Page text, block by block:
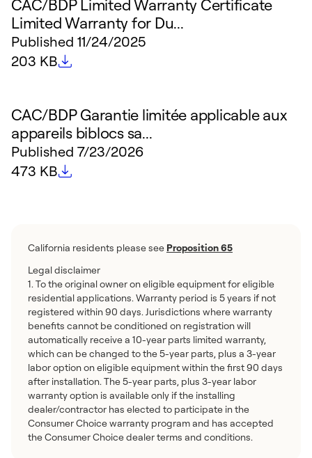
CAC/BDP Limited Warranty Certificate
Limited Warranty for Du...
Published 11/24/2025
File size
203 KB
CAC/BDP Garantie limitée applicable aux
appareils biblocs sa...
Published 7/23/2026
File size
473 KB
California residents please see Proposition 65
Legal disclaimer
1. To the original owner on eligible equipment for eligible
residential applications. Warranty period is 5 years if not
registered within 90 days. Jurisdictions where warranty
benefits cannot be conditioned on registration will
automatically receive a 10-year parts limited warranty,
which can be changed to the 5-year parts, plus a 3-year
labor option on eligible equipment within the first 90 days
after installation. The 5-year parts, plus 3-year labor
warranty option is available only if the installing
dealer/contractor has elected to participate in the
Consumer Choice warranty program and has accepted
the Consumer Choice dealer terms and conditions.